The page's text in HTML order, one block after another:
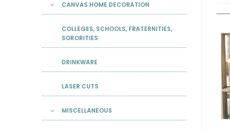
CANVAS HOME DECORATION
COLLEGES, SCHOOLS, FRATERNITIES,
SORORITIES
DRINKWARE
LASER CUTS
MISCELLANEOUS